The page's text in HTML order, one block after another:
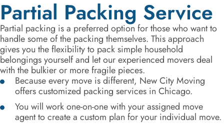
Partial Packing Service
Partial packing is a preferred option for those who want to
handle some of the packing themselves. This approach
gives you the flexibility to pack simple household
belongings yourself and let our experienced movers deal
with the bulkier or more fragile pieces.
Because every move is different, New City Moving
offers customized packing services in Chicago.
You will work one-on-one with your assigned move
agent to create a custom plan for your individual move.